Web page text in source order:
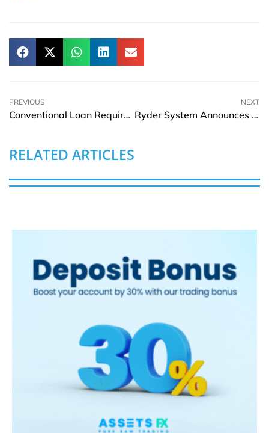
PREVIOUS
Conventional Loan Requirements for Homebuyers
NEXT
Ryder System Announces Two New Executive Leadership Appointments
RELATED ARTICLES